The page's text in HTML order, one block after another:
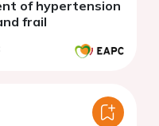
of hypertension
frail